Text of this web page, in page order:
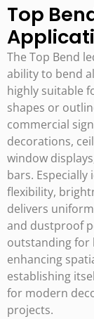
Top
The Top Bend
ability to bend
highly suitable
shapes or
commercial
decorations,
window
bars.
flexibility,
delivers
and dustproof
outstanding
enhancing
establishing
for modern
projects.